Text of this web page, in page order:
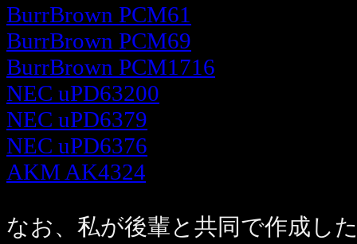
BurrBrown PCM61
BurrBrown PCM69
BurrBrown PCM1716
NEC uPD63200
NEC uPD6379
NEC uPD6376
AKM AK4324
なお、私が後輩と共同で作成し